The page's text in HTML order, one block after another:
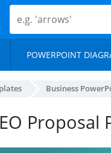
POWERPOINT
Business
Proposal